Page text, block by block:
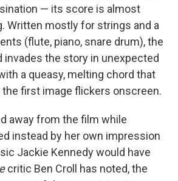
— its score is almost
Written mostly for strings and a
(flute, piano, snare drum), the
invades the story in unexpected
a queasy, melting chord that
first image flickers onscreen.
away from the film while
instead by her own impression
Jackie Kennedy would have
critic Ben Croll has noted, the